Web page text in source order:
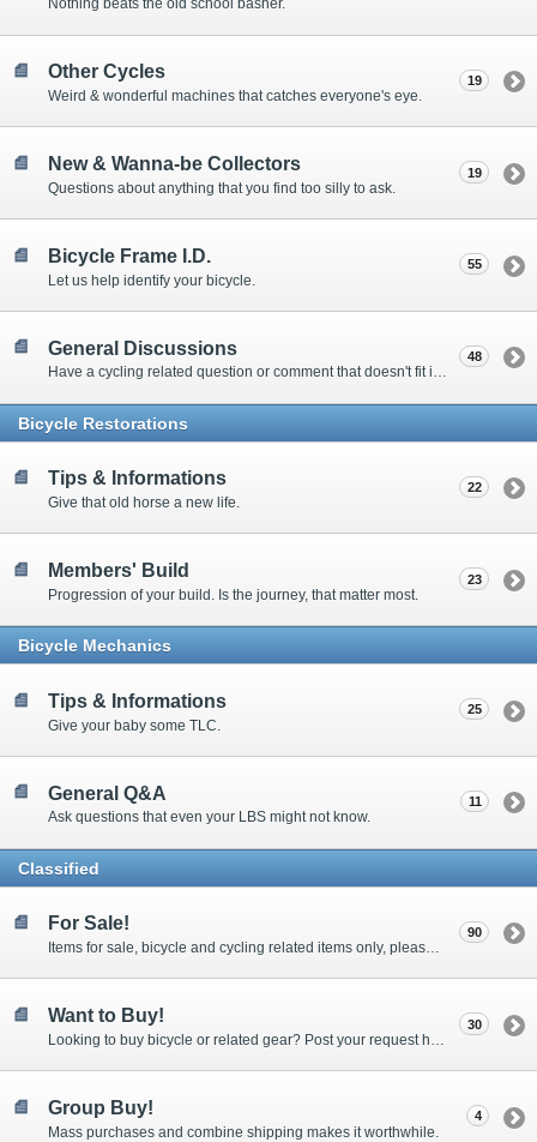
Nothing beats the old school basher.
Other Cycles
Weird & wonderful machines that catches everyone's eye.
19
New & Wanna-be Collectors
Questions about anything that you find too silly to ask.
19
Bicycle Frame I.D.
Let us help identify your bicycle.
55
General Discussions
Have a cycling related question or comment that doesn't fit in one of the other specialty forums? Drop on in and post in here! When possible, please select the forum above that most fits your post.
48
Bicycle Restorations
Tips & Informations
Give that old horse a new life.
22
Members' Build
Progression of your build. Is the journey, that matter most.
23
Bicycle Mechanics
Tips & Informations
Give your baby some TLC.
25
General Q&A
Ask questions that even your LBS might not know.
11
Classified
For Sale!
Items for sale, bicycle and cycling related items only, please! Requires Membership to post new threads. This forum is intended for individual members to sell their bikes and bike related gear, and not for commercial ventures or company sales. Prices must be quoted up front, we are not an auction site.
90
Want to Buy! 30
Group Buy!
Mass purchases and combine shipping makes it worthwhile.
4